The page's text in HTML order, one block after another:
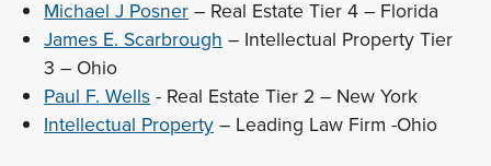
Michael J Posner– Real Estate Tier 4 – Florida
James E. Scarbrough – Intellectual Property Tier
3 – Ohio
Paul F. Wells- Real Estate Tier 2 – New York
Intellectual Property– Leading Law Firm -Ohio